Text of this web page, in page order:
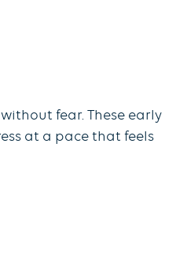
fear. These early
at a pace that feels